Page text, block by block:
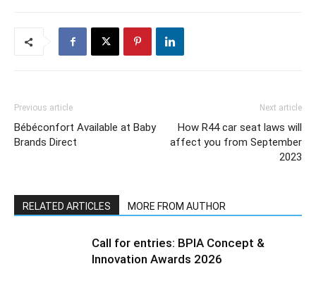
Previous article
Bébéconfort Available at Baby
Brands Direct
Next article
How R44 car seat laws will
affect you from September
2023
RELATED ARTICLES MORE FROM AUTHOR
Call for entries: BPIA Concept &
Innovation Awards 2026